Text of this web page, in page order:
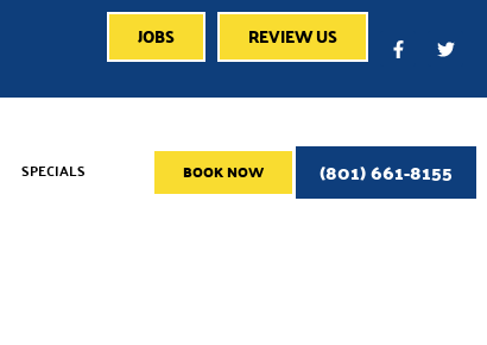
JOBS REVIEW US
SPECIALS BOOK NOW (801) 661-8155